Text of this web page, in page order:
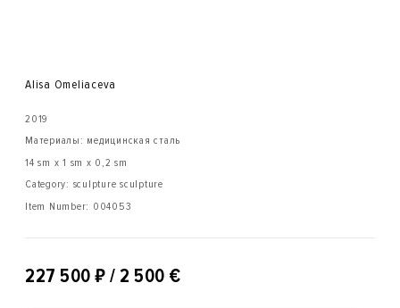
Alisa Omeliaсeva
2019
Материалы: медицинская сталь
14 sm x 1 sm x 0,2 sm
Category: sculpture sculpture
Item Number: 004053
227 500 ₽ / 2 500 €